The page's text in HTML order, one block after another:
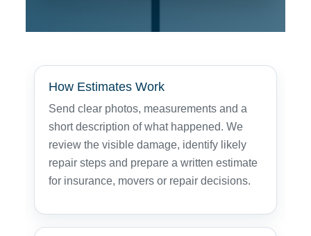
How Estimates Work
Send clear photos, measurements and a
short description of what happened. We
review the visible damage, identify likely
repair steps and prepare a written estimate
for insurance, movers or repair decisions.